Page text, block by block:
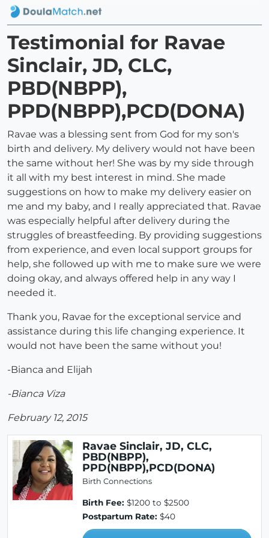
Testimonial for Ravae
Sinclair, JD, CLC,
PBD(NBPP),
PPD(NBPP),PCD(DONA)
Ravae was a blessing sent from God for my son's
birth and delivery. My delivery would not have been
the same without her! She was by my side through
it all with my best interest in mind. She made
suggestions on how to make my delivery easier on
me and my baby, and I really appreciated that. Ravae
was especially helpful after delivery during the
struggles of breastfeeding. By providing suggestions
from experience, and even local support groups for
help, she followed up with me to make sure we were
doing okay, and always offered help in any way I
needed it.
Thank you, Ravae for the exceptional service and
assistance during this life changing experience. It
would not have been the same without you!
-Bianca and Elijah
-Bianca Viza
February 12, 2015
Ravae Sinclair, JD, CLC,
PBD(NBPP),
PPD(NBPP),PCD(DONA)
Birth Connections
Birth Fee: $1200 to $2500
Postpartum Rate: $40